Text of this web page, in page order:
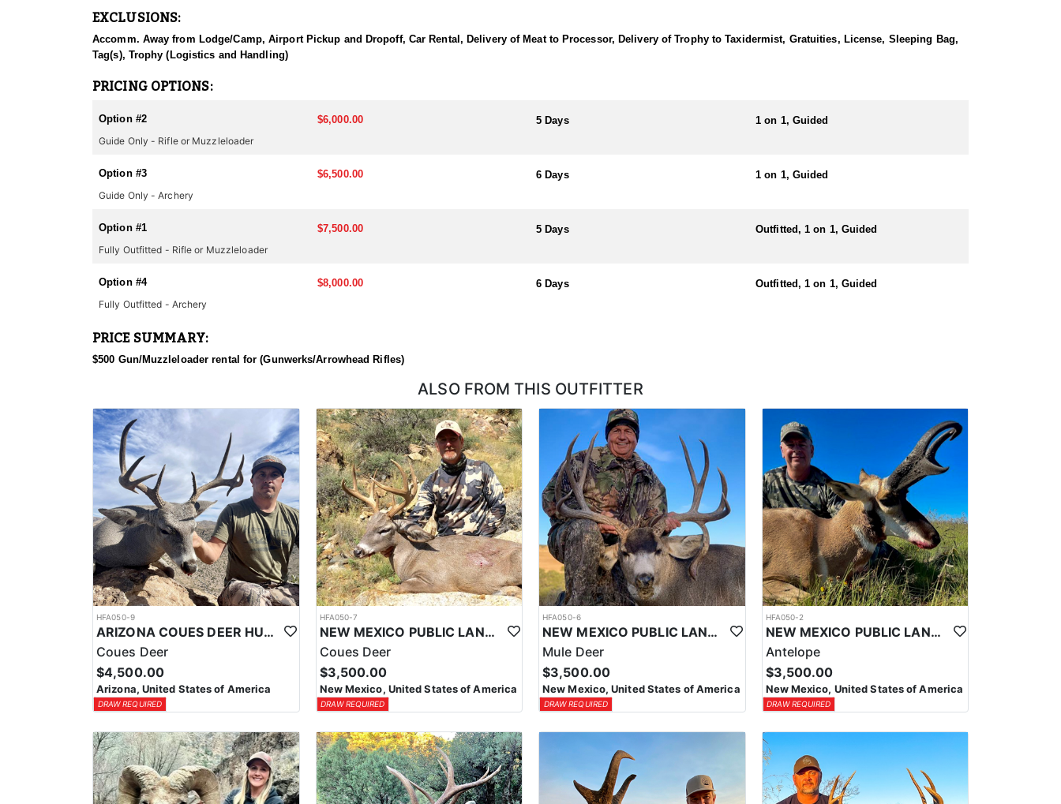
Their expert guides, with deep knowledge of the local terrain and elk behavior, provide hunters with a significant advantage, increasing the likelihood of a successful and
rewarding hunt. Choosing this outfitter enhances your experience with seasoned insights, professional guidance, and local expertise. Hunters can fully immerse themselves in
the pursuit, surrounded by Arizona’s pristine landscapes and the haunting calls of elusive elk, while the outfitter handles all logistical details, ensuring the best possible
Accommodations vary by unit and depend on your choice of a fully outfitted or guide-only hunt. Fully outfitted hunts offer a comfortable experience with well-equipped camps,
a full-time cook preparing hearty meals, hot showers upon request, and clean, private sleeping quarters. For those preferring alternative lodging, a nearby motel may be
available for certain hunts. No matter the option, every effort is made to provide a relaxing and enjoyable stay after long days in the field pursuing trophy game. Hunters can
Most big-game hunts in Arizona require applying through a draw system, where hunters submit applications for permits. Hunters must also have a valid hunting license before
EXCLUSIONS:
Accomm. Away from Lodge/Camp, Airport Pickup and Dropoff, Car Rental, Delivery of Meat to Processor, Delivery of Trophy to Taxidermist, Gratuities, License, Sleeping Bag,
Tag(s), Trophy (Logistics and Handling)
PRICING OPTIONS:
Option #2 $6,000.00 5 Days
1 on 1, Guided
Guide Only - Rifle or Muzzleloader
Option #3 $6,500.00 6 Days
1 on 1, Guided
Guide Only - Archery
Option #1 $7,500.00 5 Days
Outfitted, 1 on 1, Guided
Fully Outfitted - Rifle or Muzzleloader
Option #4 $8,000.00 6 Days
Outfitted, 1 on 1, Guided
Fully Outfitted - Archery
PRICE SUMMARY:
$500 Gun/Muzzleloader rental for (Gunwerks/Arrowhead Rifles)
ALSO FROM THIS OUTFITTER
HFA050-9
ARIZONA COUES DEER HUNTS
Coues Deer
$4,500.00
Arizona, United States of America
DRAW REQUIRED
HFA050-7
NEW MEXICO PUBLIC LAND COUES DEER HUNTS
Coues Deer
$3,500.00
New Mexico, United States of America
DRAW REQUIRED
HFA050-6
NEW MEXICO PUBLIC LAND MULE DEER HUNTS
Mule Deer
$3,500.00
New Mexico, United States of America
DRAW REQUIRED
HFA050-2
NEW MEXICO PUBLIC LAND TROPHY ANTELOPE
Antelope
$3,500.00
New Mexico, United States of America
DRAW REQUIRED